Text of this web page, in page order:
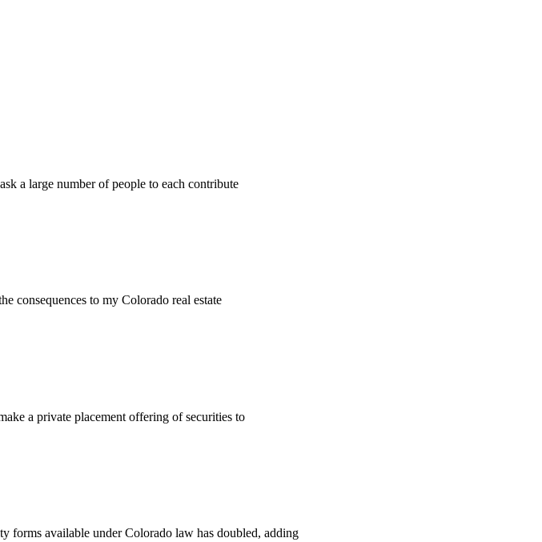
a large number of people to each contribute
consequences to my Colorado real estate
a private placement offering of securities to
forms available under Colorado law has doubled, adding